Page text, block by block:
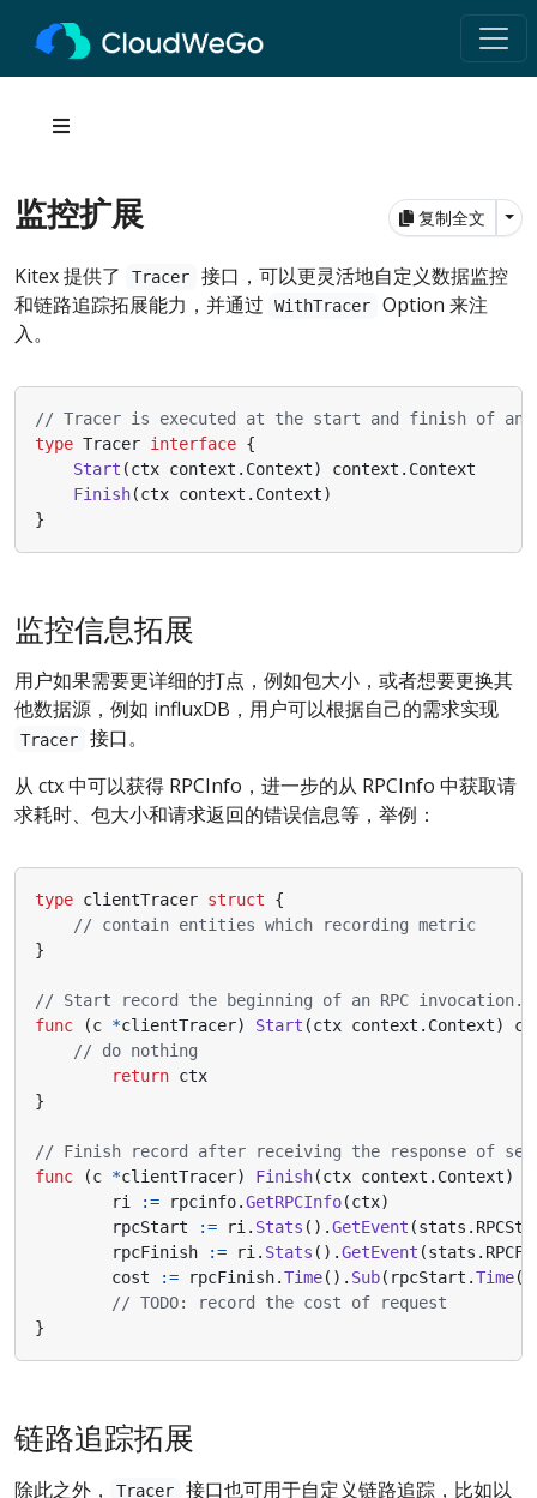
复制全文
监控扩展
Kitex 提供了 Tracer
接口，可以更灵活地自定义数据监控
和链路追踪拓展能力，并通过
WithTracer
Option 来注
入。
// Tracer is executed at the start and finish of an
type Tracer interface {
Start (ctx context . Context) context . Context
Finish(ctx context . Context)
}
监控信息拓展
用户如果需要更详细的打点，例如包大小，或者想要更换其
他数据源，例如 influxDB，用户可以根据自己的需求实现
Tracer
接口。
从 ctx 中可以获得 RPCInfo，进一步的从 RPCInfo 中获取请
求耗时、包大小和请求返回的错误信息等，举例：
type clientTracer struct
{
// contain entities which recording metric
}
// Start record the beginning of an RPC invocation.
func
(c *clientTracer) Start (ctx context . Context)
// do nothing
return ctx
}
// Finish record after receiving the response of
func
(c *clientTracer) Finish(ctx context . Context)
ri
:= rpcinfo.GetRPCInfo(ctx)
rpcStart
:= ri. Stats ().GetEvent (stats .
rpcFinish
:= ri. Stats ().GetEvent (stats .
cost
:= rpcFinish.Time(). Sub( rpcStart .Time
// TODO: record the cost of request
}
链路追踪拓展
除此之外， Tracer
接口也可用于自定义链路追踪，比如以